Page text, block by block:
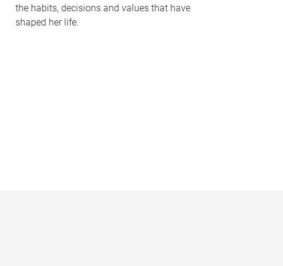
the habits, decisions and values that have
shaped her life.